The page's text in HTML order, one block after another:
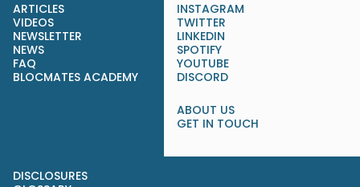
ARTICLES
VIDEOS
NEWSLETTER
NEWS
FAQ
BLOCMATES ACADEMY
INSTAGRAM
TWITTER
LINKEDIN
SPOTIFY
YOUTUBE
DISCORD
ABOUT US
GET IN TOUCH
DISCLOSURES